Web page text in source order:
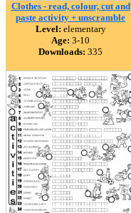
Clothes - read, colour, cut and
paste activity + unscramble
Level: elementary
Age: 3-10
Downloads: 335